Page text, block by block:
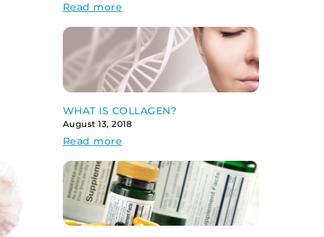
Read more
WHAT IS COLLAGEN?
August 13, 2018
Read more